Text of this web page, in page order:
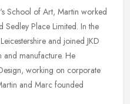
School of Art, Martin worked
Sedley Place Limited. In the
and joined JKD
and manufacture. He
working on corporate
and Marc founded